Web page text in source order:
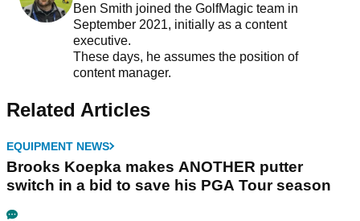
Ben Smith joined the GolfMagic team in
September 2021, initially as a content
executive.
These days, he assumes the position of
content manager.
Related Articles
EQUIPMENT NEWS
Brooks Koepka makes ANOTHER putter
switch in a bid to save his PGA Tour season